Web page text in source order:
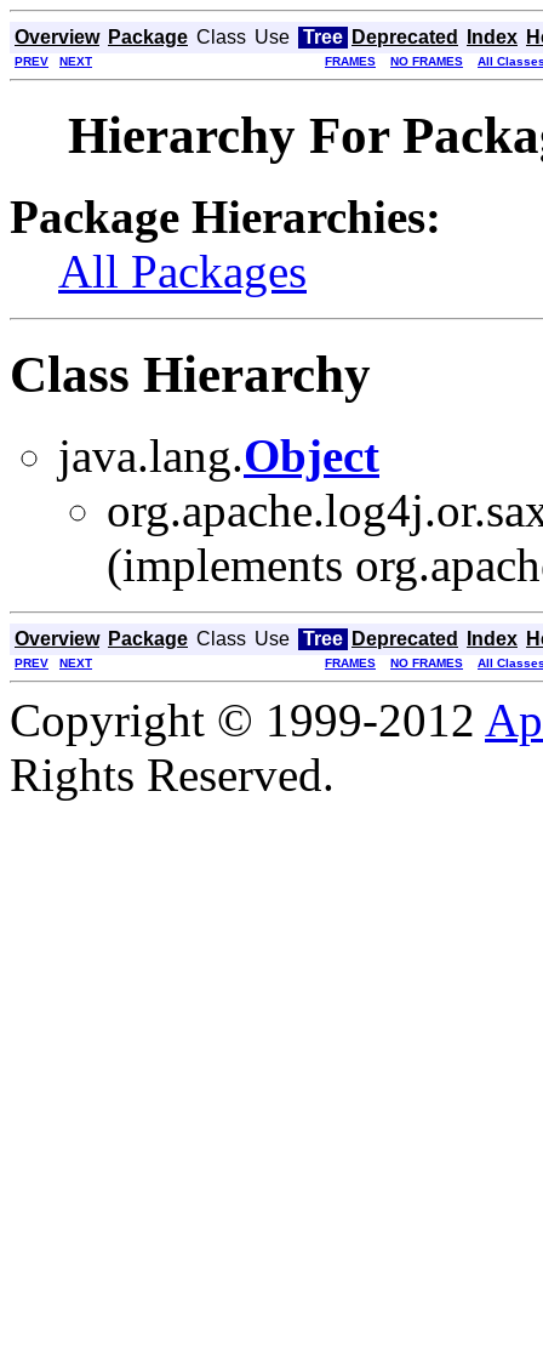
Overview Package Class Use Tree Deprecated Index
PREV NEXT FRAMES NO FRAMES All
Hierarchy For
Package Hierarchies:
All Packages
Class Hierarchy
java.lang.Object
(implements
Overview Package Class Use Tree Deprecated Index
PREV NEXT FRAMES NO FRAMES All
Copyright © 1999-2012
Rights Reserved.